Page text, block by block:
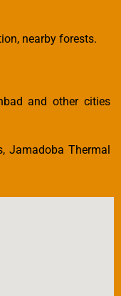
nearby forests.
and other cities
Jamadoba Thermal